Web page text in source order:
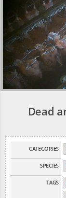
Dead
CATEGORIES
SPECIES
TAGS